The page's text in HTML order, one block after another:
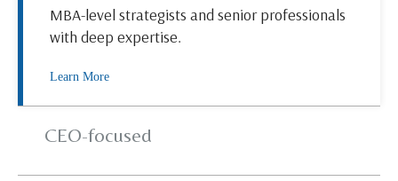
MBA-level strategists and senior professionals
with deep expertise.
Learn More
CEO-focused